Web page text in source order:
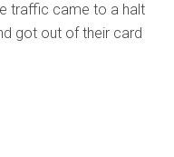
traffic came to a halt
got out of their card